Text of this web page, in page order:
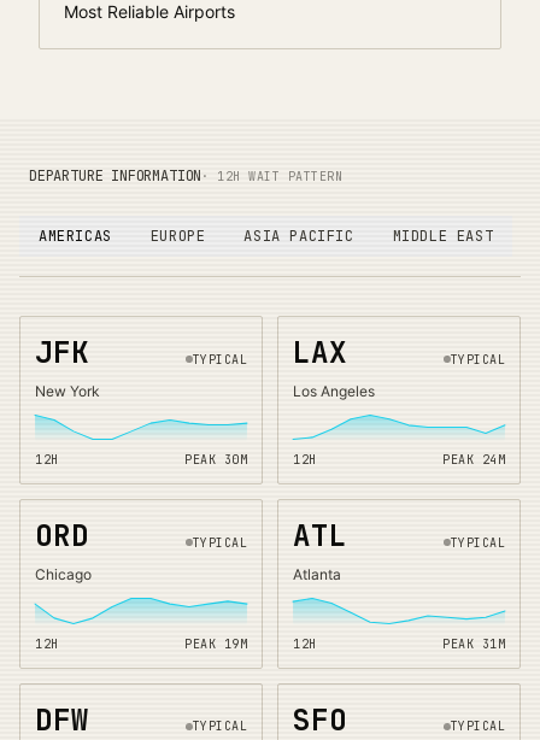
Most Reliable Airports
DEPARTURE INFORMATION · 12H WAIT PATTERN
AMERICAS EUROPE ASIA PACIFIC MIDDLE EAST
JFK TYPICAL
New York
12H PEAK 30 M
LAX TYPICAL
Los Angeles
12H PEAK 24 M
ORD TYPICAL
Chicago
12H PEAK 19M
ATL TYPICAL
Atlanta
12H PEAK 31M
DFW TYPICAL SFO TYPICAL